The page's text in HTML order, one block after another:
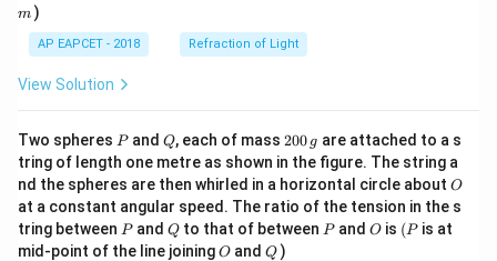
m )
AP EAPCET - 2018 Refraction of Light
View Solution
Two spheres P
Pand Q
Q, each of mass 2
0
0
\,
g
200 g are attached to a s
tring of length one metre as shown in the figure. The string a
nd the spheres are then whirled in a horizontal circle about O
O
at a constant angular speed. The ratio of the tension in the s
tring between P
Pand Q
Qto that of between P
Pand O
O is (P
(P is at
mid-point of the line joiningO
O andQ
Q )